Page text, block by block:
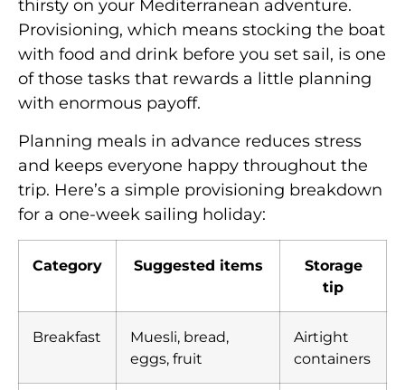
thirsty on your Mediterranean adventure.
Provisioning, which means stocking the boat
with food and drink before you set sail, is one
of those tasks that rewards a little planning
with enormous payoff.
Planning meals in advance reduces stress
and keeps everyone happy throughout the
trip. Here’s a simple provisioning breakdown
for a one-week sailing holiday:
Category Suggested items
Storage
tip
Breakfast
Muesli, bread,
eggs, fruit
Airtight
containers